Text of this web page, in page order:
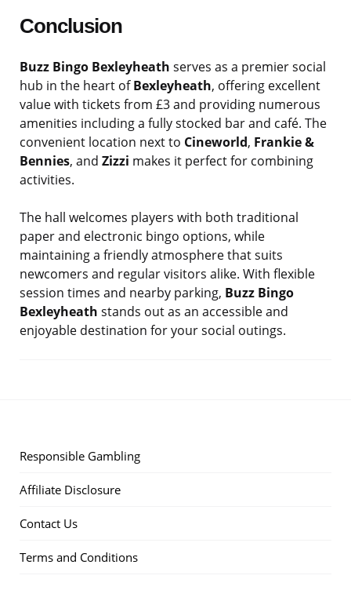
Conclusion
Buzz Bingo Bexleyheath serves as a premier social
hub in the heart ofBexleyheath, offering excellent
value with tickets from £3 and providing numerous
amenities including a fully stocked bar and café. The
convenient location next to Cineworld, Frankie &
Bennies, and Zizzi makes it perfect for combining
activities.
The hall welcomes players with both traditional
paper and electronic bingo options, while
maintaining a friendly atmosphere that suits
newcomers and regular visitors alike. With flexible
session times and nearby parking, Buzz Bingo
Bexleyheath stands out as an accessible and
enjoyable destination for your social outings.
Responsible Gambling
Affiliate Disclosure
Contact Us
Terms and Conditions